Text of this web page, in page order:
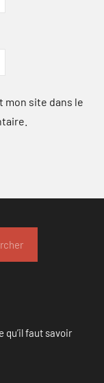
mon site dans le
faut savoir